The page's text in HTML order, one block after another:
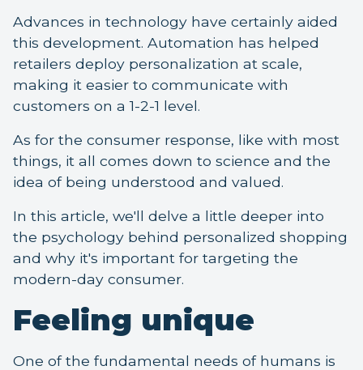
Advances in technology have certainly aided
this development. Automation has helped
retailers deploy personalization at scale,
making it easier to communicate with
customers on a 1-2-1 level.
As for the consumer response, like with most
things, it all comes down to science and the
idea of being understood and valued.
In this article, we'll delve a little deeper into
the psychology behind personalized shopping
and why it's important for targeting the
modern-day consumer.
Feeling unique
One of the fundamental needs of humans is